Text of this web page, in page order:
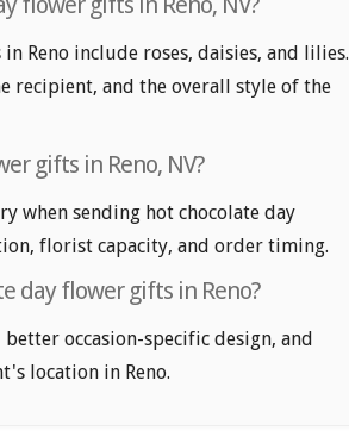
Reno include roses, daisies, and lilies.
recipient, and the overall style of the
gifts in Reno, NV?
when sending hot chocolate day
florist capacity, and order timing.
day flower gifts in Reno?
occasion-specific design, and
location in Reno.